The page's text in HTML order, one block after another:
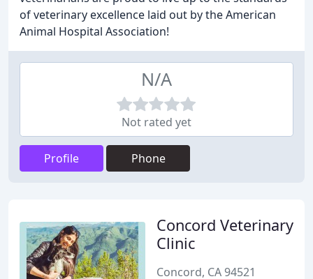
of veterinary excellence laid out by the American
Animal Hospital Association!
N/A
Not rated yet
Profile Phone
Concord Veterinary
Clinic
Concord, CA 94521